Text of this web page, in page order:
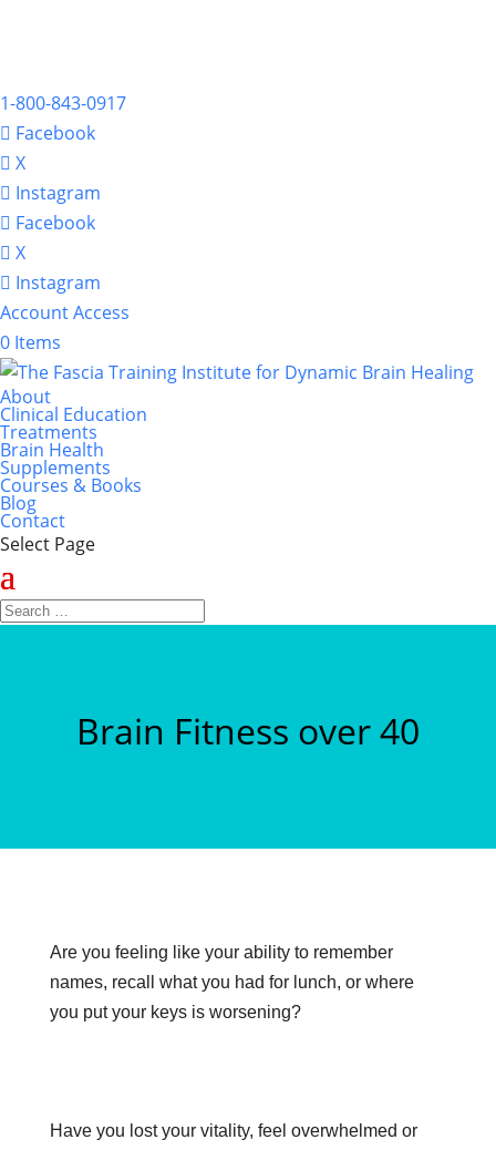
1-800-843-0917
Facebook
X
Instagram
Facebook
X
Instagram
Account Access
0 Items
About
Clinical Education
Treatments
Brain Health
Supplements
Courses & Books
Blog
Contact
Select Page
Brain Fitness over 40
Are you feeling like your ability to remember
names, recall what you had for lunch, or where
you put your keys is worsening?
Have you lost your vitality, feel overwhelmed or